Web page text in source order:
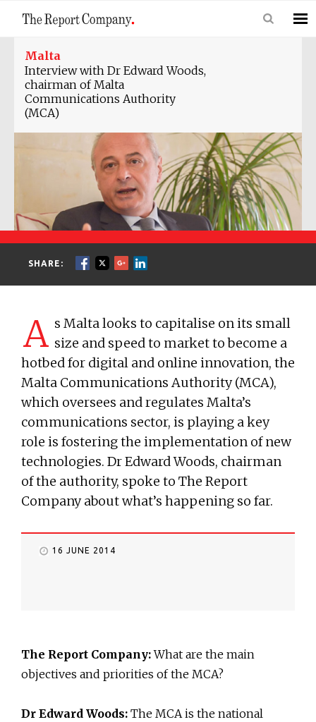
Malta
Interview with Dr Edward Woods,
chairman of Malta
Communications Authority
(MCA)
SHARE:
A s Malta looks to capitalise on its small
size and speed to market to become a
hotbed for digital and online innovation, the
Malta Communications Authority (MCA),
which oversees and regulates Malta’s
communications sector, is playing a key
role is fostering the implementation of new
technologies. Dr Edward Woods, chairman
of the authority, spoke to The Report
Company about what’s happening so far.
16 JUNE 2014
The Report Company:What are the main
objectives and priorities of the MCA?
Dr Edward Woods: The MCA is the national